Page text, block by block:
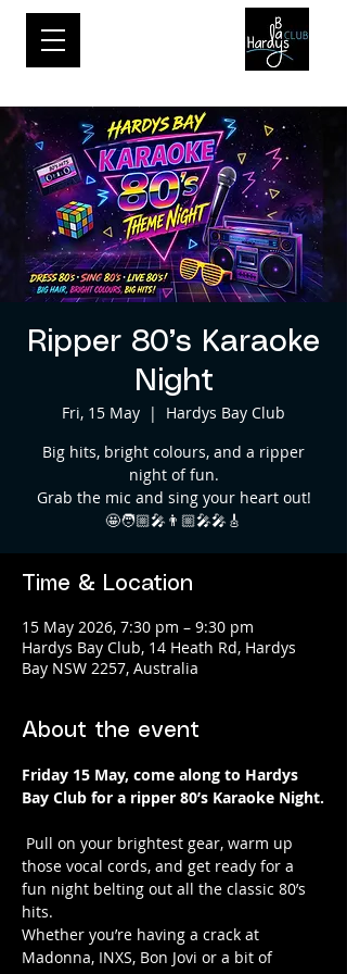
Ripper 80’s Karaoke
Night
Fri, 15 May
  |
Hardys Bay Club
Big hits, bright colours, and a ripper
night of fun.
Grab the mic and sing your heart out!
🤩🧑🏼‍🎤👨🏼‍🎤🎤🎸
Time & Location
15 May 2026, 7:30 pm – 9:30 pm
Hardys Bay Club, 14 Heath Rd, Hardys
Bay NSW 2257, Australia
About the event
Friday 15 May, come along to Hardys
Bay Club for a ripper 80’s Karaoke Night.
those vocal cords, and get ready for a
fun night belting out all the classic 80’s
hits.
Whether you’re having a crack at
Madonna, INXS, Bon Jovi or a bit of